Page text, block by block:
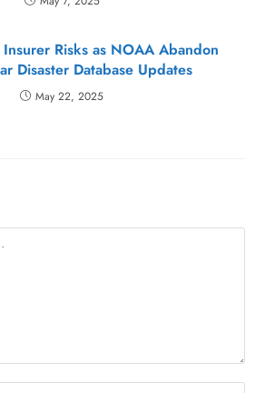
Risks as NOAA Abandon
Disaster Database Updates
May 22, 2025